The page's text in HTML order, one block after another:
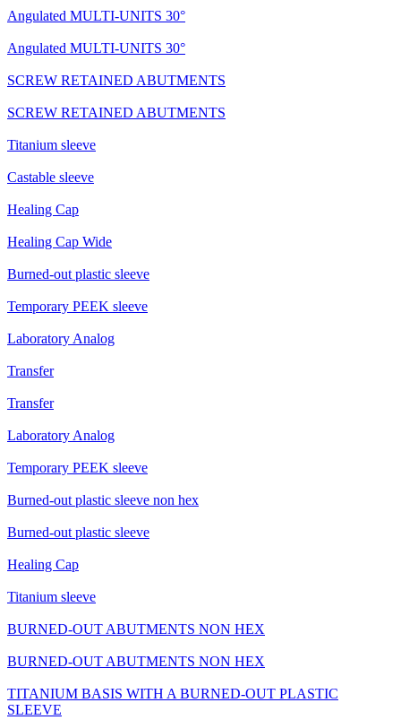
Angulated MULTI-UNITS 30°
Angulated MULTI-UNITS 30°
SCREW RETAINED ABUTMENTS
SCREW RETAINED ABUTMENTS
Titanium sleeve
Castable sleeve
Healing Cap
Healing Cap Wide
Burned-out plastic sleeve
Temporary PEEK sleeve
Laboratory Analog
Transfer
Transfer
Laboratory Analog
Temporary PEEK sleeve
Burned-out plastic sleeve non hex
Burned-out plastic sleeve
Healing Cap
Titanium sleeve
BURNED-OUT ABUTMENTS NON HEX
BURNED-OUT ABUTMENTS NON HEX
TITANIUM BASIS WITH A BURNED-OUT PLASTIC
SLEEVE